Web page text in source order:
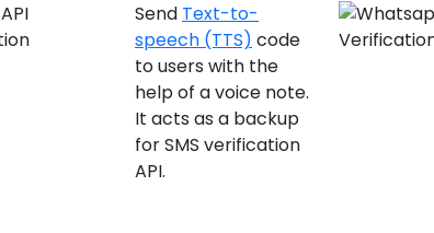
Send Text-to-
speech (TTS) code
to users with the
help of a voice note.
It acts as a backup
for SMS verification
API.